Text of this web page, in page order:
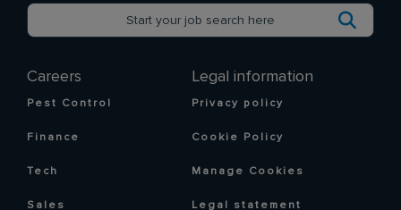
Careers
Pest Control
Finance
Tech
Sales
Legal information
Privacy policy
Cookie Policy
Manage Cookies
Legal statement